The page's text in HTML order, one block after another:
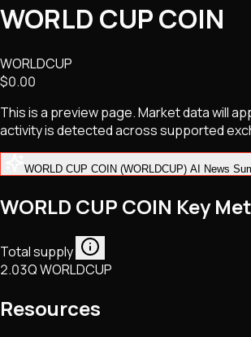
Network Upgrades
DeFi
Stablecoins
NFTs • Metaverse • Gaming
Tech • Research • Wallets
WORLD CUP COIN
WORLDCUP
$0.00
This is a preview page. Market data will
activity is detected across supported
WORLD CUP COIN (WORLDCUP) AI News
WORLD CUP COIN Key
Total supply
2.03Q WORLDCUP
Resources